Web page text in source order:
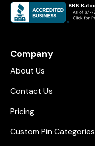
Company
About Us
Contact Us
Pricing
Custom Pin Categories